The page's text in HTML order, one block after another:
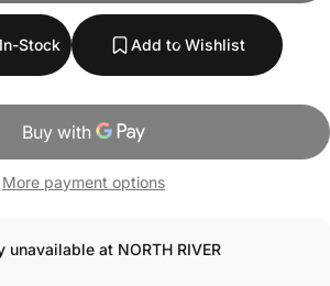
Stock Add to Wishlist
More payment options
unavailable at NORTH RIVER